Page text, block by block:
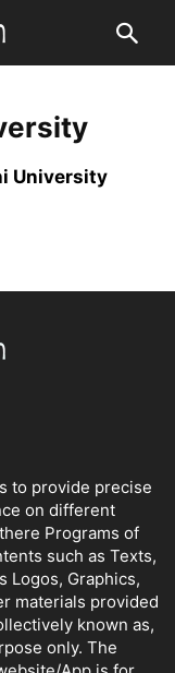
University
to provide precise
on different
Programs of
such as Texts,
Logos, Graphics,
materials provided
known as,
only. The